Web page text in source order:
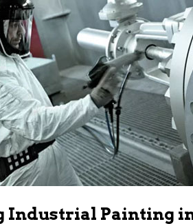
Industrial Painting in